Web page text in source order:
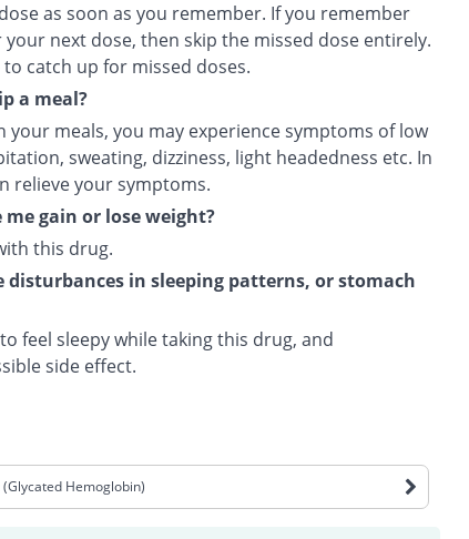
as soon as you remember. If you remember
next dose, then skip the missed dose entirely.
catch up for missed doses.
a meal?
your meals, you may experience symptoms of low
sweating, dizziness, light headedness etc. In
relieve your symptoms.
gain or lose weight?
this drug.
disturbances in sleeping patterns, or stomach
feel sleepy while taking this drug, and
side effect.
(Glycated Hemoglobin)